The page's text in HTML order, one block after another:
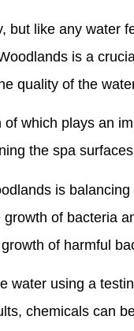
like any water
is a
quality of the
which plays an
the spa
is
of bacteria
of harmful
water using a
chemicals can